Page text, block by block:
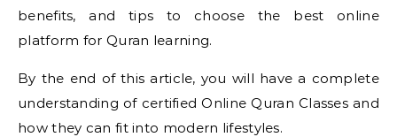
benefits, and tips to choose the best online
platform for Quran learning.
By the end of this article, you will have a complete
understanding of certified Online Quran Classes and
how they can fit into modern lifestyles.